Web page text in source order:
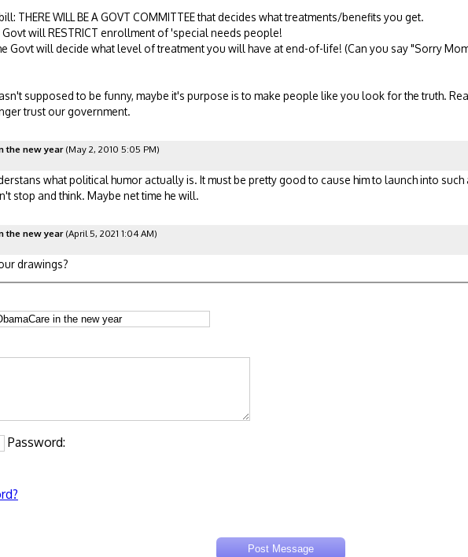
THERE WILL BE A GOVT COMMITTEE that decides what treatments/benefits you get.
Govt will RESTRICT enrollment of 'special needs people!
Govt will decide what level of treatment you will have at end-of-life! (Can you say "Sorry
supposed to be funny, maybe it's purpose is to make people like you look for the truth.
trust our government.
the new year(May 2, 2010 5:05 PM)
what political humor actually is. It must be pretty good to cause him to launch into such
stop and think. Maybe net time he will.
the new year(April 5, 2021 1:04 AM)
drawings?
Password: